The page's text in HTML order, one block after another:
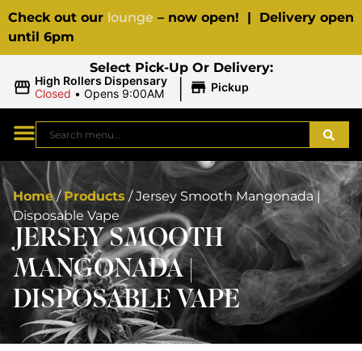
Check out our lounge – now open! | Delivery open
until 6pm
Select Pick-Up Or Delivery:
High Rollers Dispensary
Closed • Opens 9:00AM | Pickup
Home/Products /Jersey Smooth Mangonada |
Disposable Vape
JERSEY SMOOTH
MANGONADA |
DISPOSABLE VAPE